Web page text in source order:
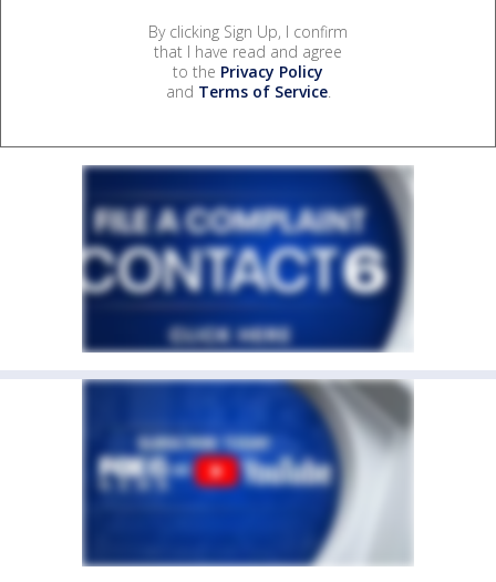
By clicking Sign Up, I confirm
that I have read and agree
to the Privacy Policy
and Terms of Service.